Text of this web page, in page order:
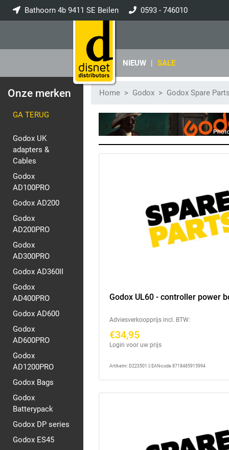
Bathoorn 4b 9411 SE Beilen 0593 - 746010
NIEUW | SALE
Onze merken
GA TERUG
Godox UK
adapters &
Cables
Godox
AD100PRO
Godox AD200
Godox
AD200PRO
Godox
AD300PRO
Godox AD360II
Godox
AD400PRO
Godox AD600
Godox
AD600PRO
Godox
AD1200PRO
Godox Bags
Godox
Batterypack
Godox DP series
Godox ES45
Home Godox Godox Spare
Godox UL60 - controller power
Adviesverkoopprijs incl. BTW:
€34,95
Login voor uw prijs
Artikelnr: D223501 || EAN-code 8718485915994